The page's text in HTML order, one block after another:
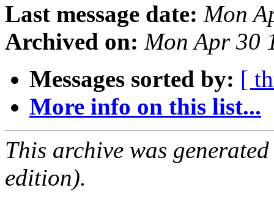
Last message date: Mon
Archived on: Mon Apr 30
Messages sorted by: [
More info on this list...
This archive was
edition).